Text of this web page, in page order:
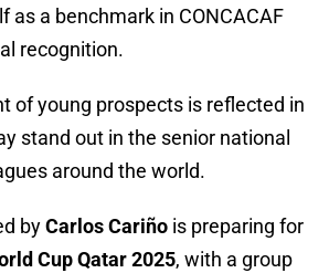
as a benchmark in CONCACAF
recognition.
of young prospects is reflected in
stand out in the senior national
around the world.
byCarlos Cariño is preparing for
Cup Qatar 2025, with a group